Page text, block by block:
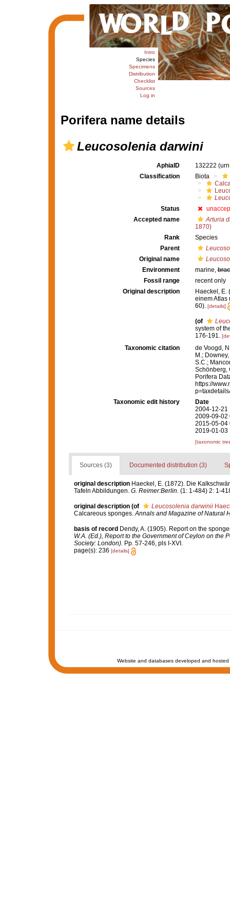
Intro
Species
Specimens
Distribution
Checklist
Sources
Log in
Porifera name details
Leucosolenia darwini
AphiaID 132222
Classification
Biota
Status
Accepted name
Arturia
1870)
Rank
Species
Parent
Original name
Environment
marine,
Fossil range
recent only
Original description
Haeckel, E.
einem Atlas
60). [details]
(of
system of
176-191.
Taxonomic citation
de Voogd,
M.;
S.C.;
Schönberg,
Porifera
https://
Taxonomic edit history
Date
2004-12-21
2009-09-02
2015-05-04
2019-01-03
[taxonomic
Sources (3) Documented distribution (3)
original description Haeckel, E. (1872). Die
Tafeln Abbildungen. G. Reimer:Berlin. (1: 1-484) 2: 1-
original description (of Leucosolenia darwinii
Calcareous sponges.Annals and Magazine of Natural
basis of record Dendy, A. (1905). Report on the
W.A. (Ed.), Report to the Government of Ceylon on the
Society: London). Pp. 57-246, pls I-XVI.
page(s): 236 [details]
Website and databases developed and